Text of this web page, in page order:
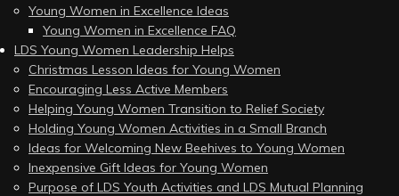
Young Women in Excellence Ideas
Young Women in Excellence FAQ
LDS Young Women Leadership Helps
Christmas Lesson Ideas for Young Women
Encouraging Less Active Members
Helping Young Women Transition to Relief Society
Holding Young Women Activities in a Small Branch
Ideas for Welcoming New Beehives to Young Women
Inexpensive Gift Ideas for Young Women
Purpose of LDS Youth Activities and LDS Mutual Planning